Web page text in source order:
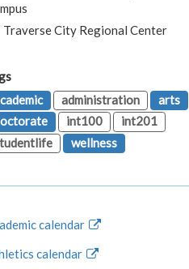
Traverse City Regional Center
administration
arts
int100
int201
wellness
calendar
calendar